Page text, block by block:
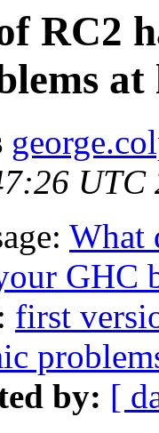
RC2
at
UTC
What
GHC
first
by: [